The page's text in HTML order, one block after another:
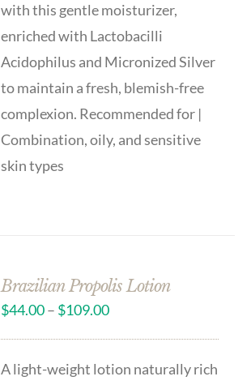
with this gentle moisturizer,
enriched with Lactobacilli
Acidophilus and Micronized Silver
to maintain a fresh, blemish-free
complexion. Recommended for |
Combination, oily, and sensitive
skin types
Brazilian Propolis Lotion
$44.00– $109.00
A light-weight lotion naturally rich